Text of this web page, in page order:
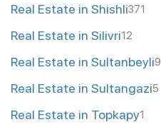
Real Estate in Shishli371
Real Estate in Silivri12
Real Estate in Sultanbeyli9
Real Estate in Sultangazi5
Real Estate in Topkapy1